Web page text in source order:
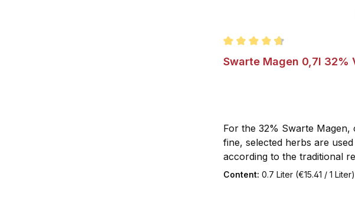
Average rating of 4.8 out of 5
Swarte Magen 0,7l 32%
For the 32% Swarte Magen,
fine, selected herbs are used
according to the traditional
This gives it a light bitter note.
Content: 0.7 Liter (€15.41 / 1 Liter)